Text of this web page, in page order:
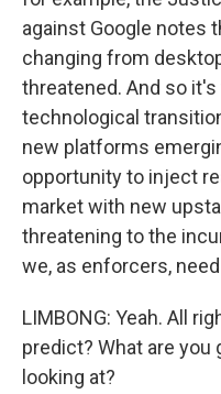
against Google notes
changing from
threatened. And so
technological
new platforms
opportunity to inject
market with new
threatening to the
we, as enforcers,
LIMBONG: Yeah. All
predict? What are you
looking at?